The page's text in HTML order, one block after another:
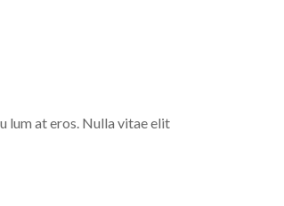
lum at eros. Nulla vitae elit